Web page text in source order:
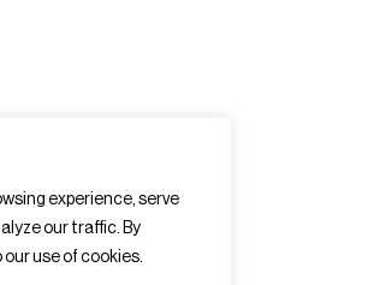
experience, serve
our traffic. By
use of cookies.